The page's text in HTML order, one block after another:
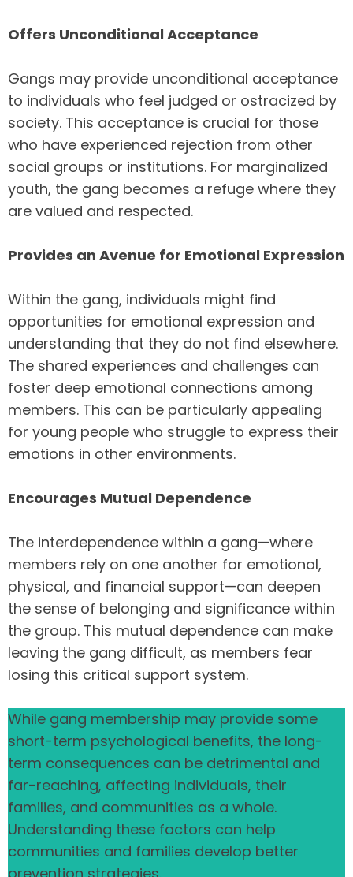
Offers Unconditional Acceptance
Gangs may provide unconditional acceptance
to individuals who feel judged or ostracized by
society. This acceptance is crucial for those
who have experienced rejection from other
social groups or institutions. For marginalized
youth, the gang becomes a refuge where they
are valued and respected.
Provides an Avenue for Emotional Expression
Within the gang, individuals might find
opportunities for emotional expression and
understanding that they do not find elsewhere.
The shared experiences and challenges can
foster deep emotional connections among
members. This can be particularly appealing
for young people who struggle to express their
emotions in other environments.
Encourages Mutual Dependence
The interdependence within a gang—where
members rely on one another for emotional,
physical, and financial support—can deepen
the sense of belonging and significance within
the group. This mutual dependence can make
leaving the gang difficult, as members fear
losing this critical support system.
While gang membership may provide some
short-term psychological benefits, the long-
term consequences can be detrimental and
far-reaching, affecting individuals, their
families, and communities as a whole.
Understanding these factors can help
communities and families develop better